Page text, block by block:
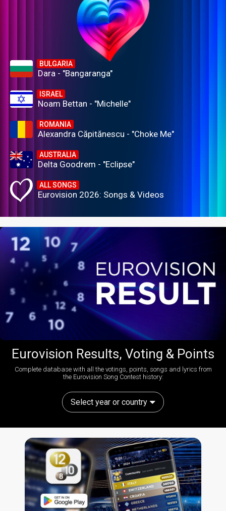
BULGARIA
Dara - "Bangaranga"
ISRAEL
Noam Bettan - "Michelle"
ROMANIA
Alexandra Căpitănescu - "Choke Me"
AUSTRALIA
Delta Goodrem - "Eclipse"
ALL SONGS
Eurovision 2026: Songs & Videos
Eurovision Results, Voting & Points
Complete database with all the votings, points, songs and lyrics from
the Eurovision Song Contest history:
Select year or country